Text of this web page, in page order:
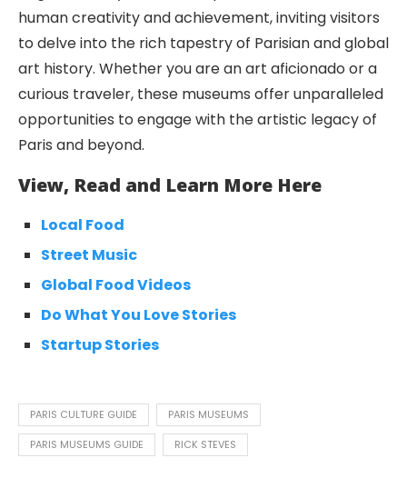
human creativity and achievement, inviting visitors
to delve into the rich tapestry of Parisian and global
art history. Whether you are an art aficionado or a
curious traveler, these museums offer unparalleled
opportunities to engage with the artistic legacy of
Paris and beyond.
View, Read and Learn More Here
Local Food
Street Music
Global Food Videos
Do What You Love Stories
Startup Stories
PARIS CULTURE GUIDE PARIS MUSEUMS
PARIS MUSEUMS GUIDE RICK STEVES